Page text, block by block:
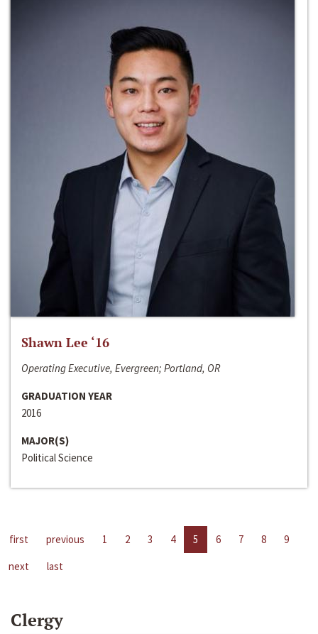
Shawn Lee ‘16
Operating Executive, Evergreen; Portland, OR
GRADUATION YEAR
2016
MAJOR(S)
Political Science
first previous 1 2 3 4 5 6 7 8
9
next
last
Clergy